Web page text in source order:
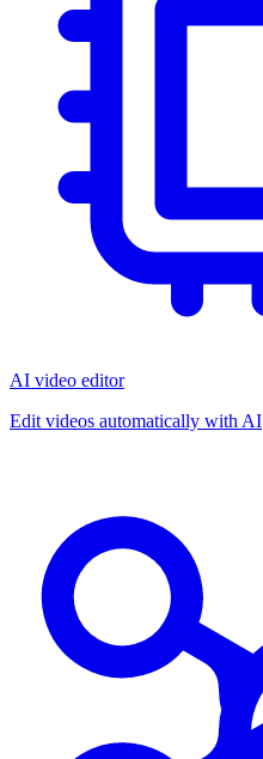
AI video editor
Edit videos automatically with AI